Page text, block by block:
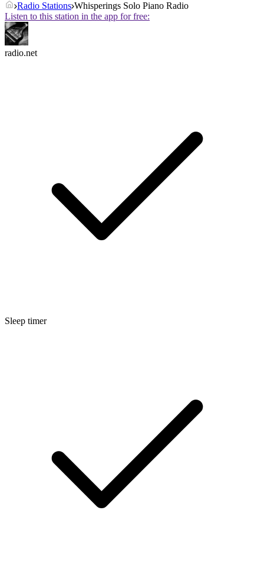
Radio Stations Whisperings Solo Piano Radio
Listen to this station in the app for free:
radio.net
Sleep timer